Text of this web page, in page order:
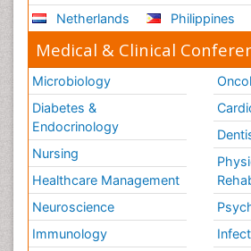
Netherlands
Philippines
Medical & Clinical
Microbiology
Diabetes &
Endocrinology
Nursing
Healthcare Management
Neuroscience
Immunology